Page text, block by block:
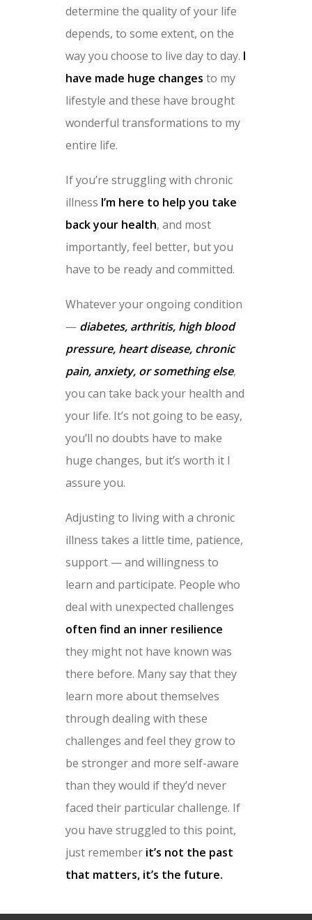
determine the quality of your life
depends, to some extent, on the
way you choose to live day to day. I
have made huge changes to my
lifestyle and these have brought
wonderful transformations to my
entire life.
If you’re struggling with chronic
illness I’m here to help you take
back your health, and most
importantly, feel better, but you
have to be ready and committed.
Whatever your ongoing condition
— diabetes, arthritis, high blood
pressure, heart disease, chronic
pain, anxiety, or something else,
you can take back your health and
your life. It’s not going to be easy,
you’ll no doubts have to make
huge changes, but it’s worth it I
assure you.
Adjusting to living with a chronic
illness takes a little time, patience,
support — and willingness to
learn and participate. People who
deal with unexpected challenges
often find an inner resilience
they might not have known was
there before. Many say that they
learn more about themselves
through dealing with these
challenges and feel they grow to
be stronger and more self-aware
than they would if they’d never
faced their particular challenge. If
you have struggled to this point,
just remember it’s not the past
that matters, it’s the future.